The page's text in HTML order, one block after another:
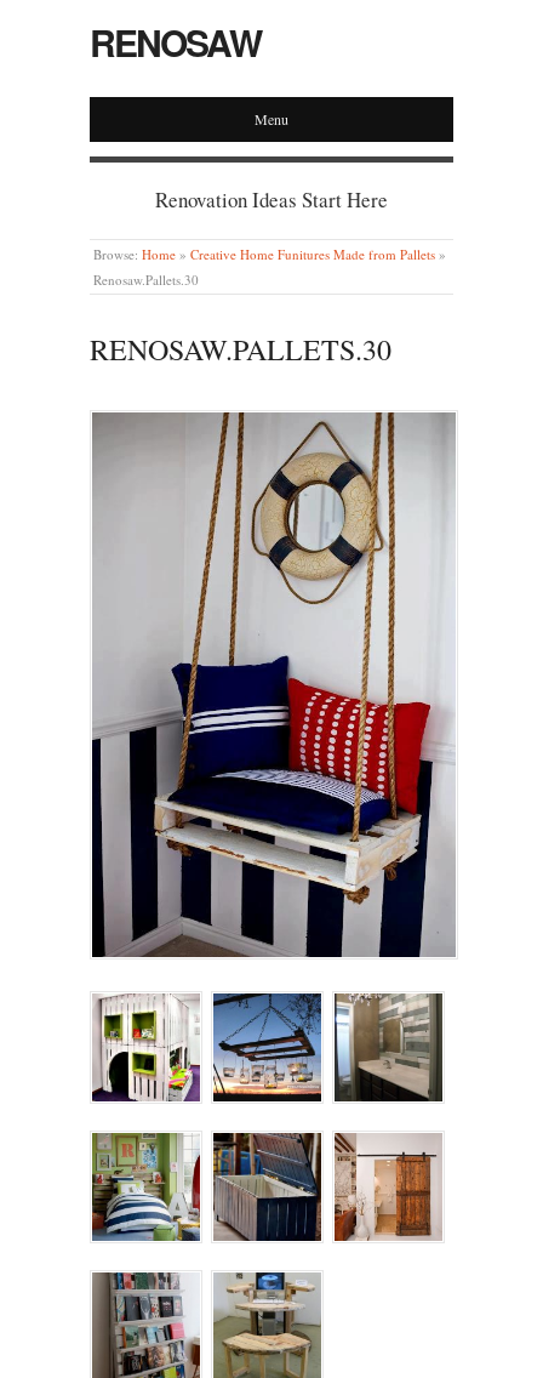
RENOSAW
Menu
Renovation Ideas Start Here
Browse: Home » Creative Home Funitures Made from Pallets »
Renosaw.Pallets.30
RENOSAW.PALLETS.30